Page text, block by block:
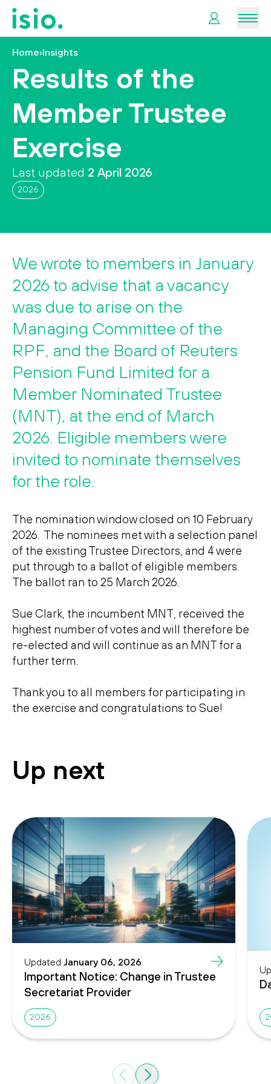
News &
Information
Plan
I
want
to…
Search
Home›Insights
Results of the
Member Trustee
Exercise
Last updated 2 April 2026
2026
We wrote to members in January
2026 to advise that a vacancy
was due to arise on the
Managing Committee of the
RPF, and the Board of Reuters
Pension Fund Limited for a
Member Nominated Trustee
(MNT), at the end of March
2026. Eligible members were
invited to nominate themselves
for the role.
The nomination window closed on 10 February
2026. The nominees met with a selection panel
of the existing Trustee Directors, and 4 were
put through to a ballot of eligible members.
The ballot ran to 25 March 2026.
Sue Clark, the incumbent MNT, received the
highest number of votes and will therefore be
re-elected and will continue as an MNT for a
further term.
Thank you to all members for participating in
the exercise and congratulations to Sue!
Up next
Updated January 06, 2026
Important Notice: Change in Trustee
Secretariat Provider
2026
Previous
Next